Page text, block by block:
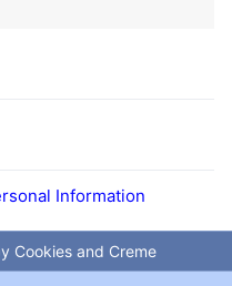
Information
Cookies and Creme